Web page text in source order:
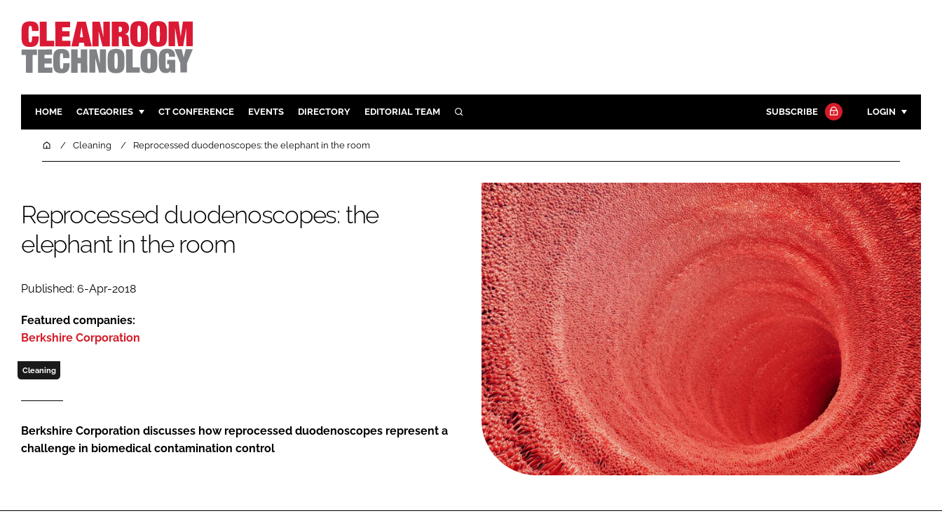
HOME CATEGORIES
PHARMACEUTICAL
FINANCE
DESIGN & BUILD
SUSTAINABILITY
CT CONFERENCE EVENTS DIRECTORY EDITORIAL TEAM SEARCH
Close search
SUBSCRIBE LOGIN
Password
Password
Remember me
FORGOT PASSWORD?
Close login form
HomeCleaning Reprocessed duodenoscopes: the elephant in the room
Reprocessed duodenoscopes: the
elephant in the room
Published: 6-Apr-2018
Featured companies:
Berkshire Corporation
Cleaning
Berkshire Corporation discusses how reprocessed duodenoscopes represent a
challenge in biomedical contamination control